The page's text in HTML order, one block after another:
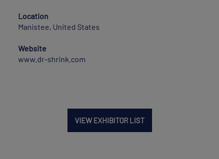
Location
Manistee, United States
Website
www.dr-shrink.com
VIEW EXHIBITOR LIST